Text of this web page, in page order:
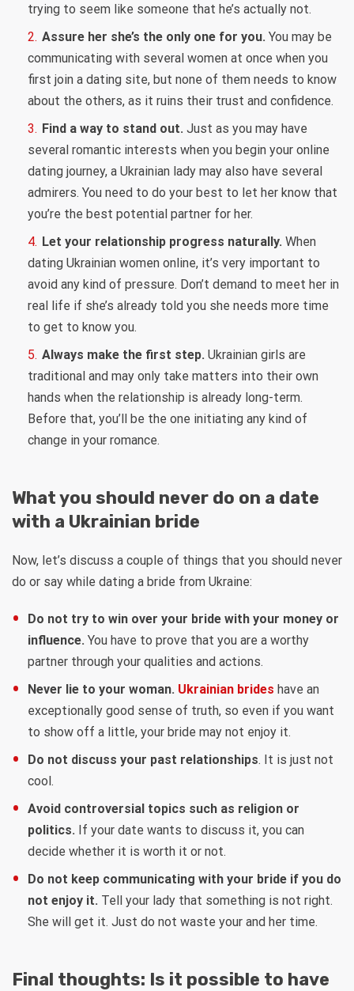
trying to seem like someone that he’s actually not.
Assure her she’s the only one for you. You may be
communicating with several women at once when you
first join a dating site, but none of them needs to know
about the others, as it ruins their trust and confidence.
Find a way to stand out. Just as you may have
several romantic interests when you begin your online
dating journey, a Ukrainian lady may also have several
admirers. You need to do your best to let her know that
you’re the best potential partner for her.
Let your relationship progress naturally. When
dating Ukrainian women online, it’s very important to
avoid any kind of pressure. Don’t demand to meet her in
real life if she’s already told you she needs more time
to get to know you.
Always make the first step. Ukrainian girls are
traditional and may only take matters into their own
hands when the relationship is already long-term.
Before that, you’ll be the one initiating any kind of
change in your romance.
What you should never do on a date
with a Ukrainian bride
Now, let’s discuss a couple of things that you should never
do or say while dating a bride from Ukraine:
Do not try to win over your bride with your money or
influence. You have to prove that you are a worthy
partner through your qualities and actions.
Never lie to your woman. Ukrainian brides have an
exceptionally good sense of truth, so even if you want
to show off a little, your bride may not enjoy it.
Do not discuss your past relationships. It is just not
cool.
Avoid controversial topics such as religion or
politics. If your date wants to discuss it, you can
decide whether it is worth it or not.
Do not keep communicating with your bride if you do
not enjoy it. Tell your lady that something is not right.
She will get it. Just do not waste your and her time.
Final thoughts: Is it possible to have